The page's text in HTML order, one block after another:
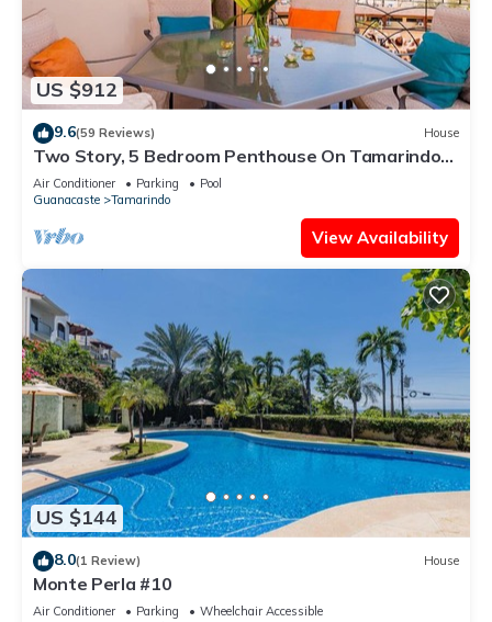
US $912
9.6(59 Reviews) House
Two Story, 5 Bedroom Penthouse On Tamarindo
Beach- New
Air Conditioner Parking
Pool
Guanacaste
Tamarindo
View Availability
US $144
8.0(1 Review) House
Monte Perla #10
Air Conditioner Parking
Wheelchair Accessible